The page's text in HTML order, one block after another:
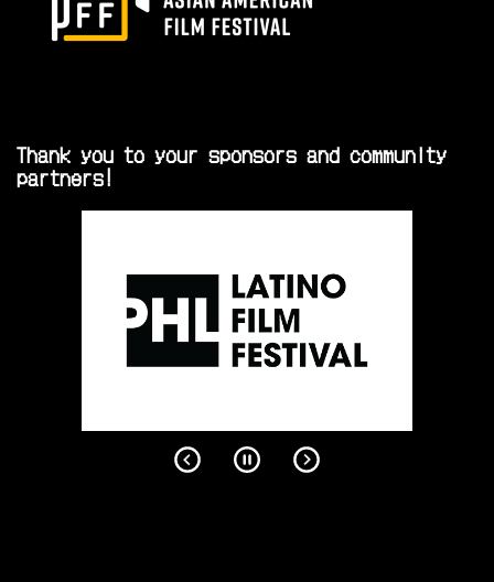
Thank you to your sponsors and community
partners!